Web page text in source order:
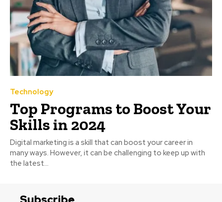
Technology
Top Programs to Boost Your
Skills in 2024
Digital marketing is a skill that can boost your career in
many ways. However, it can be challenging to keep up with
the latest...